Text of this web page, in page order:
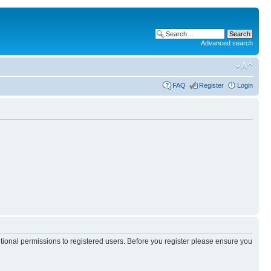
Advanced search
FAQ Register Login
permissions to registered users. Before you register please ensure you